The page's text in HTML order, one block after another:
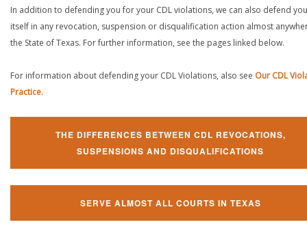
In addition to defending you for your CDL violations, we can also defend
itself in any revocation, suspension or disqualification action almost
the State of Texas. For further information, see the pages linked below.
For information about defending your CDL Violations, also see Our CDL
Practice.
THE DIFFERENCES BETWEEN CDL REVOCATIONS,
SUSPENSIONS AND DISQUALIFICATIONS
SERVE ALMOST ALL COURTS IN TEXAS